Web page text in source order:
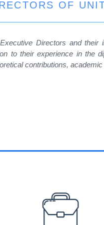
OF
Directors and
to their experience in the
contributions,